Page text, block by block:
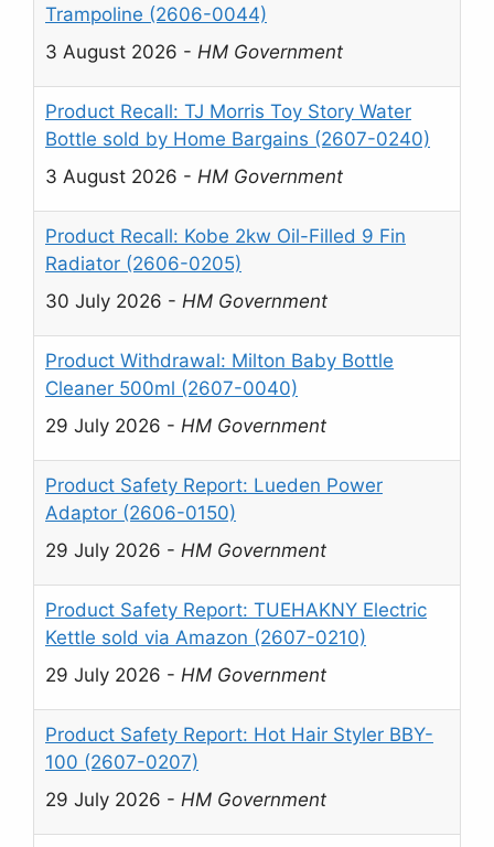
Trampoline (2606-0044)
3 August 2026 - HM Government
Product Recall: TJ Morris Toy Story Water
Bottle sold by Home Bargains (2607-0240)
3 August 2026 - HM Government
Product Recall: Kobe 2kw Oil-Filled 9 Fin
Radiator (2606-0205)
30 July 2026 - HM Government
Product Withdrawal: Milton Baby Bottle
Cleaner 500ml (2607-0040)
29 July 2026 - HM Government
Product Safety Report: Lueden Power
Adaptor (2606-0150)
29 July 2026 - HM Government
Product Safety Report: TUEHAKNY Electric
Kettle sold via Amazon (2607-0210)
29 July 2026 - HM Government
Product Safety Report: Hot Hair Styler BBY-
100 (2607-0207)
29 July 2026 - HM Government